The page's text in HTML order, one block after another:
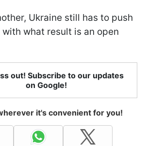
Ukraine still has to push
what result is an open
out! Subscribe to our updates
on Google!
it's convenient for you!